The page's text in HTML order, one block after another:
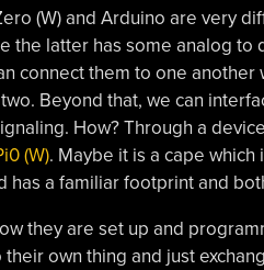
(W) and Arduino are very
the latter has some analog to
connect them to one
Beyond that, we can
How? Through a
(W). Maybe it is a cape
has a familiar footprint and
they are set up and
own thing and just